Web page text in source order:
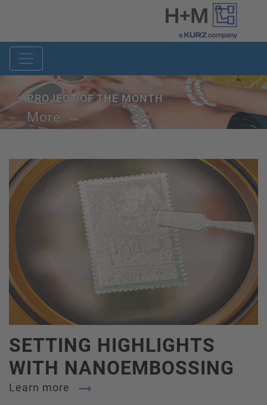
PROJECT OF THE MONTH
More
SETTING HIGHLIGHTS
WITH NANOEMBOSSING
Learn more